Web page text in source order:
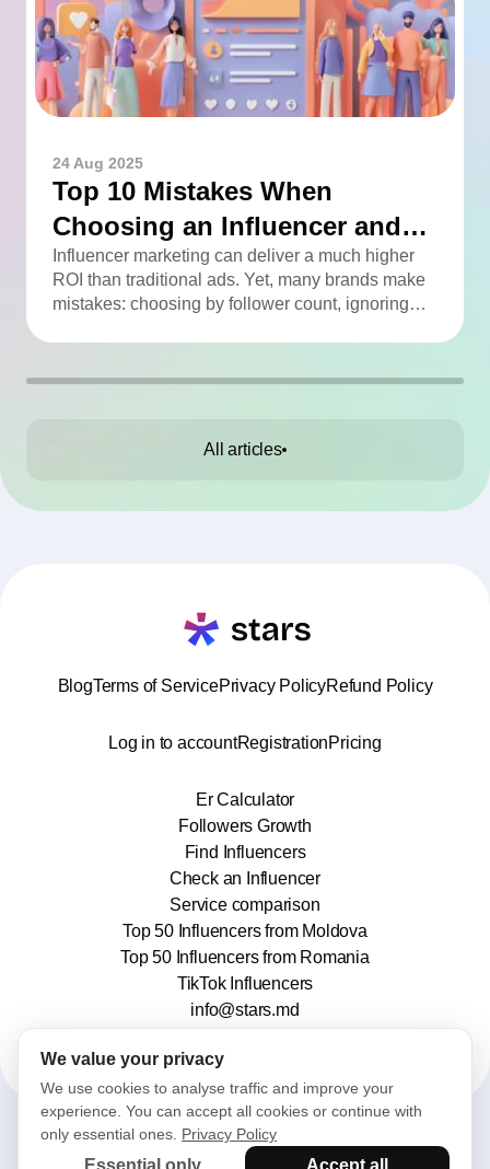
24 Aug 2025
Top 10 Mistakes When
Choosing an Influencer and
How to Avoid Them
Influencer marketing can deliver a much higher
ROI than traditional ads. Yet, many brands make
mistakes: choosing by follower count, ignoring
the Top 10 mistakes and practical tips to avoid
All articles
BlogTerms of ServicePrivacy PolicyRefund Policy
Log in to accountRegistrationPricing
Er Calculator
Followers Growth
Find Influencers
Check an Influencer
Service comparison
Top 50 Influencers from Moldova
Top 50 Influencers from Romania
TikTok Influencers
info@stars.md
2025© Stars. All rights reserved.
We value your privacy
We use cookies to analyse traffic and improve your
experience. You can accept all cookies or continue with
only essential ones. Privacy Policy